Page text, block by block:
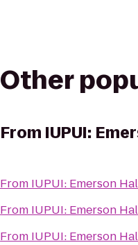
Other
From IUPUI:
From IUPUI: Emerson
From IUPUI: Emerson
From IUPUI: Emerson